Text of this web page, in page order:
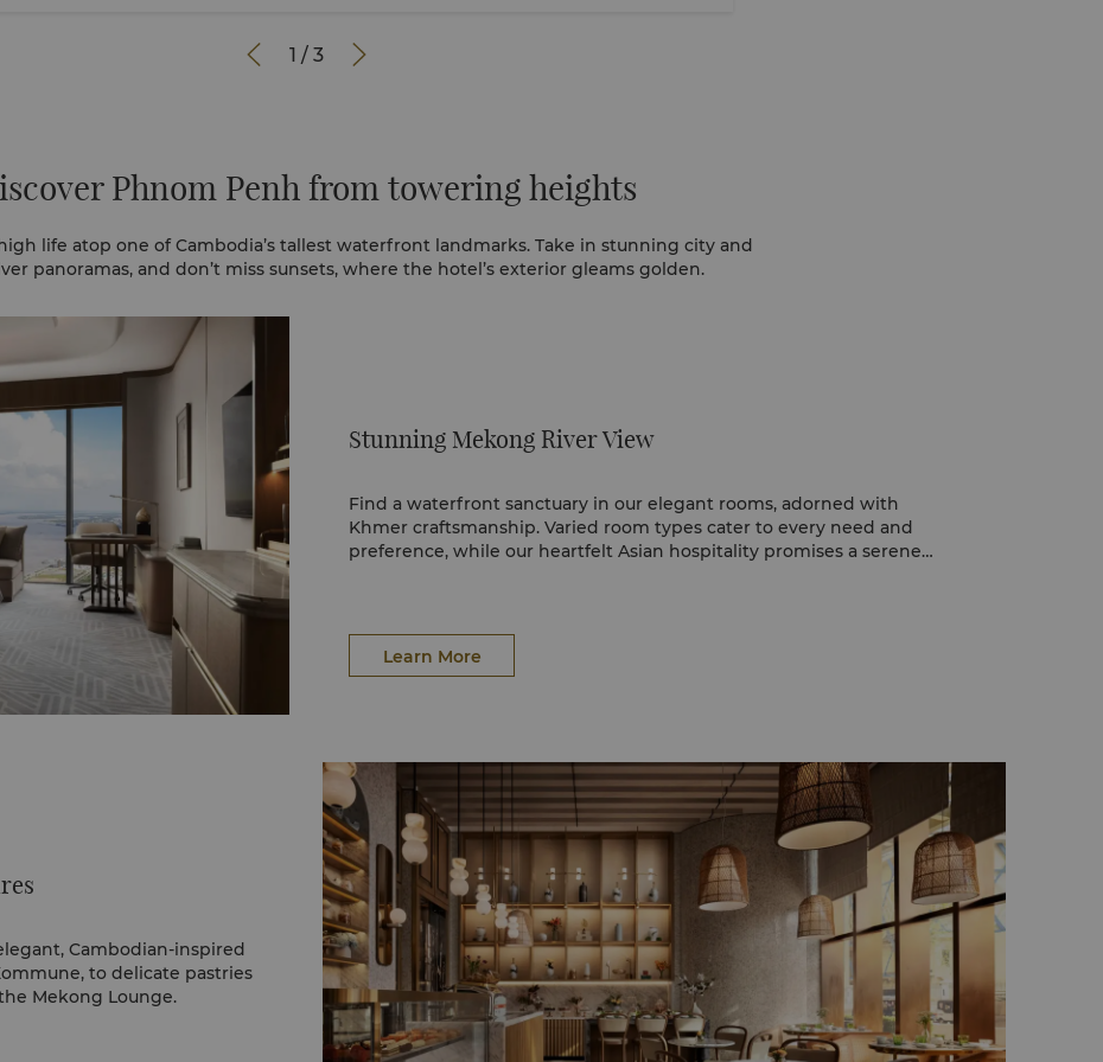
 1 /3 
Phnom Penh from towering heights
life atop one of Cambodia’s tallest waterfront landmarks. Take in stunning city and
panoramas, and don’t miss sunsets, where the hotel’s exterior gleams golden.
Stunning Mekong River View
Find a waterfront sanctuary in our elegant rooms, adorned with
Khmer craftsmanship. Varied room types cater to every need and
preference, while our heartfelt Asian hospitality promises a serene
Learn More
Cambodian-inspired
to delicate pastries
Mekong Lounge.